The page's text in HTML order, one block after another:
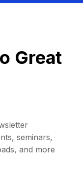
Great
seminars,
and more